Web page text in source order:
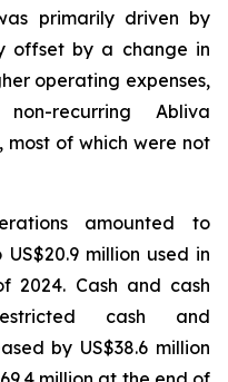
primarily driven by
offset by a change in
operating expenses,
recurring Abliva
most of which were not
amounted to
million used in
2024. Cash and cash
cash and
by US$38.6 million